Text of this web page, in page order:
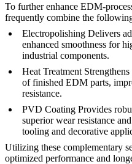
To further enhance EDM-
frequently combine the
Electropolishing Delivers
enhanced smoothness for
industrial components.
Heat Treatment
of finished EDM parts,
resistance.
PVD Coating Provides
superior wear resistance
tooling and decorative
Utilizing these complementary
optimized performance and